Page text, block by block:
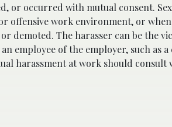
or occurred with mutual consent.
offensive work environment, or
demoted. The harasser can be the
employee of the employer, such as
harassment at work should consult